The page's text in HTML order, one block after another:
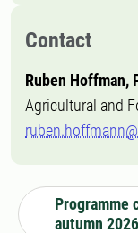
Contact
Ruben Hoffman,
Agricultural and
Programme
autumn 2026